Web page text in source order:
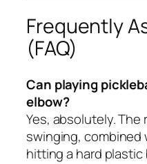
Frequently
(FAQ)
Can playing
elbow?
Yes, absolutely.
swinging,
hitting a hard plastic